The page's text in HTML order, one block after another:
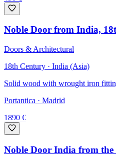
Noble Door from India,
Doors & Architectural
18th Century · India (Asia)
Solid wood with wrought iron
Portantica · Madrid
1890 €
Noble Door India from